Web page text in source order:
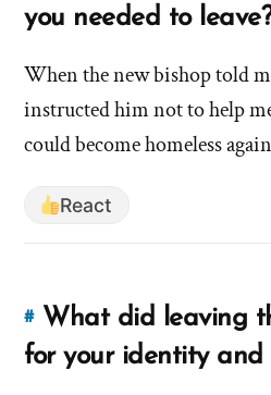
to
answer
of
was
moment
needed
to
you needed to
When the new bishop told
instructed him not to help
could become homeless
React
#Link
to
What did leaving
for your identity and